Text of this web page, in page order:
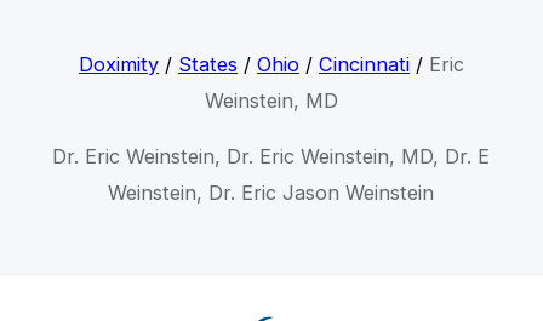
Doximity/ States / Ohio/ Cincinnati/ Eric
Weinstein, MD
Dr. Eric Weinstein, Dr. Eric Weinstein, MD, Dr. E
Weinstein, Dr. Eric Jason Weinstein